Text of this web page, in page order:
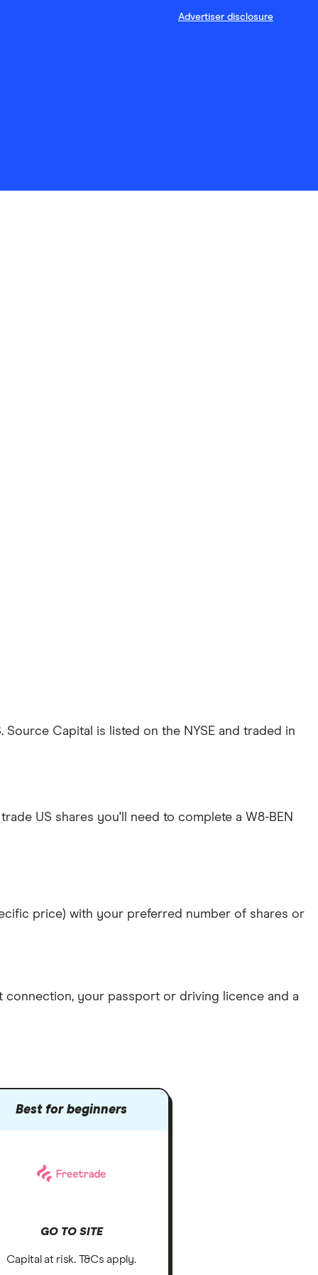
Advertiser disclosure
Capital is listed on the NYSE and traded in
US shares you'll need to complete a W8-BEN
price) with your preferred number of shares or
connection, your passport or driving licence and a
Best for beginners
GO TO SITE
Capital at risk. T&Cs apply.